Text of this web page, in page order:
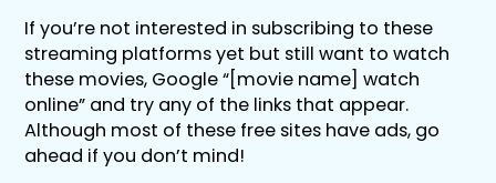
If you’re not interested in subscribing to these
streaming platforms yet but still want to watch
these movies, Google “[movie name] watch
online” and try any of the links that appear.
Although most of these free sites have ads, go
ahead if you don’t mind!